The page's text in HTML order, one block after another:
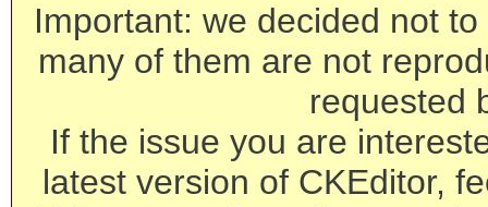
Important: we decided not
many of them are not
requested
If the issue you are
latest version of CKEditor,